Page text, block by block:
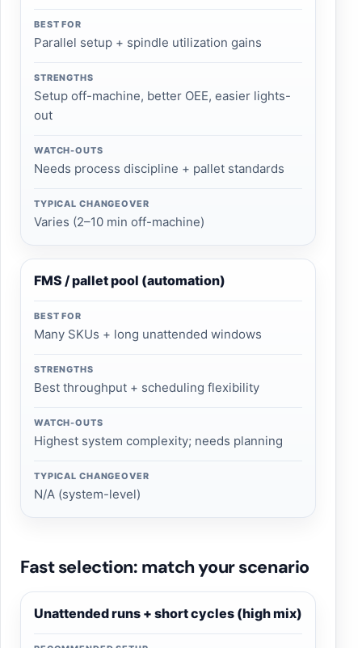
BEST FOR
Parallel setup + spindle utilization gains
STRENGTHS
Setup off-machine, better OEE, easier lights-
out
WATCH-OUTS
Needs process discipline + pallet standards
TYPICAL CHANGEOVER
Varies (2–10 min off-machine)
FMS / pallet pool (automation)
BEST FOR
Many SKUs + long unattended windows
STRENGTHS
Best throughput + scheduling flexibility
WATCH-OUTS
Highest system complexity; needs planning
TYPICAL CHANGEOVER
N/A (system-level)
Fast selection: match your scenario
Unattended runs + short cycles (high mix)